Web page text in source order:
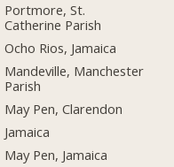
Portmore, St.
Catherine Parish
Ocho Rios, Jamaica
Mandeville, Manchester
Parish
May Pen, Clarendon
Jamaica
May Pen, Jamaica